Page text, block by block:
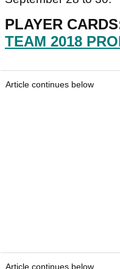
PLAYER
TEAM 2018
Article continues below
Article continues below